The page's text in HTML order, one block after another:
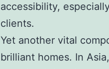
accessibility,
clients.
Yet another vital
brilliant homes. In